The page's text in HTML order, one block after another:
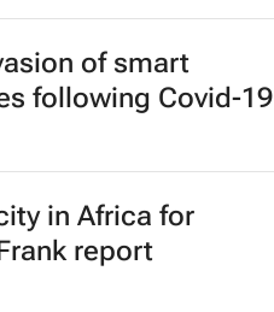
of smart
following Covid-19
in Africa for
report